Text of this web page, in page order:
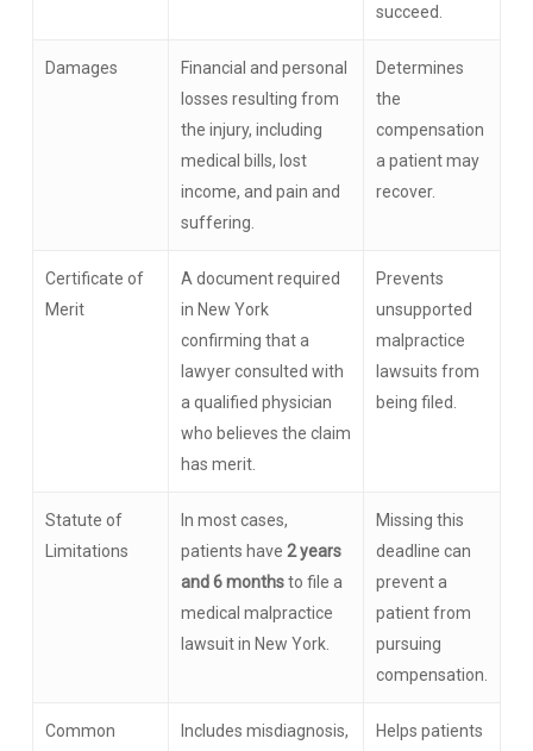
succeed.
Damages
Financial and personal
losses resulting from
the injury, including
medical bills, lost
income, and pain and
suffering.
Determines
the
compensation
a patient may
recover.
Certificate of
Merit
A document required
in New York
confirming that a
lawyer consulted with
a qualified physician
who believes the claim
has merit.
Prevents
unsupported
malpractice
lawsuits from
being filed.
Statute of
Limitations
In most cases,
patients have 2 years
and 6 monthsto file a
medical malpractice
lawsuit in New York.
Missing this
deadline can
prevent a
patient from
pursuing
compensation.
Common
Includes misdiagnosis,
Helps patients